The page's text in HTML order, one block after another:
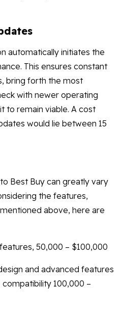
automatically initiates the
This ensures constant
bring forth the most
with newer operating
to remain viable. A cost
would lie between 15
Best Buy can greatly vary
the features,
above, here are
50,000 – $100,000
and advanced features
100,000 –